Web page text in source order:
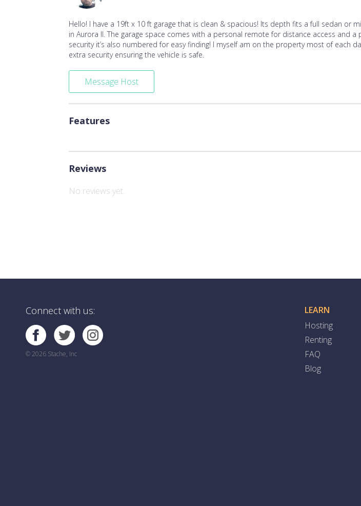
Hello! I have a 19ft x 10 ft garage that is clean & spacious! Its depth fits a full sedan or
in Aurora Il. The garage space comes with a personal remote for distance access and a
security it’s also numbered for easy finding! I myself am on the property most of each
extra security ensuring the vehicle is safe.
Message Host
Features
Reviews
No reviews yet.
Connect with us:
© 2026 Stache, Inc
LEARN
Hosting
Renting
FAQ
Blog